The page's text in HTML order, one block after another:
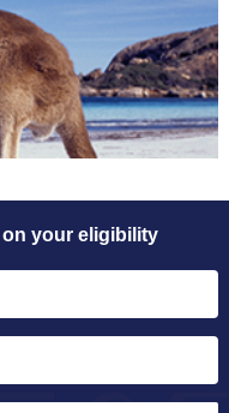
on your eligibility